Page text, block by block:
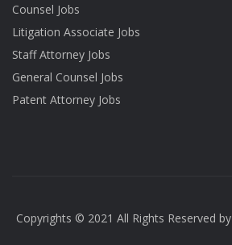
Counsel Jobs
Litigation Associate Jobs
Staff Attorney Jobs
General Counsel Jobs
Patent Attorney Jobs
Copyrights © 2021 All Rights Reserved by